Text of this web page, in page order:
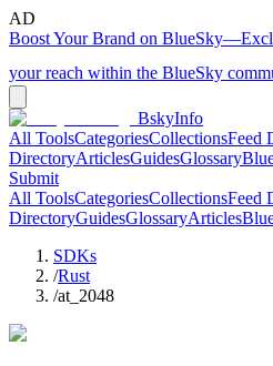
AD
Boost Your Brand on BlueSky—
your reach within the BlueSky
BskyInfo
All ToolsCategoriesCollectionsFeed
DirectoryArticlesGuidesGlossary
Submit
All ToolsCategoriesCollectionsFeed
DirectoryGuidesGlossaryArticles
SDKs
/Rust
/at_2048